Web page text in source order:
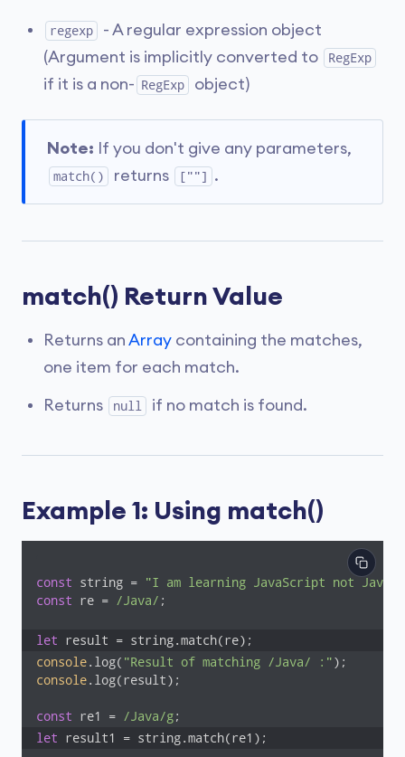
regexp
- A regular expression object
(Argument is implicitly converted to
RegExp
if it is a non- RegExp object)
Note: If you don't give any parameters,
match() returns [""] .
match() Return Value
Returns an Array containing the matches,
one item for each match.
Returns null if no match is found.
Example 1: Using match()
const string =
"I am learning JavaScript not Java."
const re = /Java/ ;
let result = string.match(re);
console.log( "Result of matching /Java/ :"
console.log(result);
const re1 = /Java/g
let result1 = string.match(re1);